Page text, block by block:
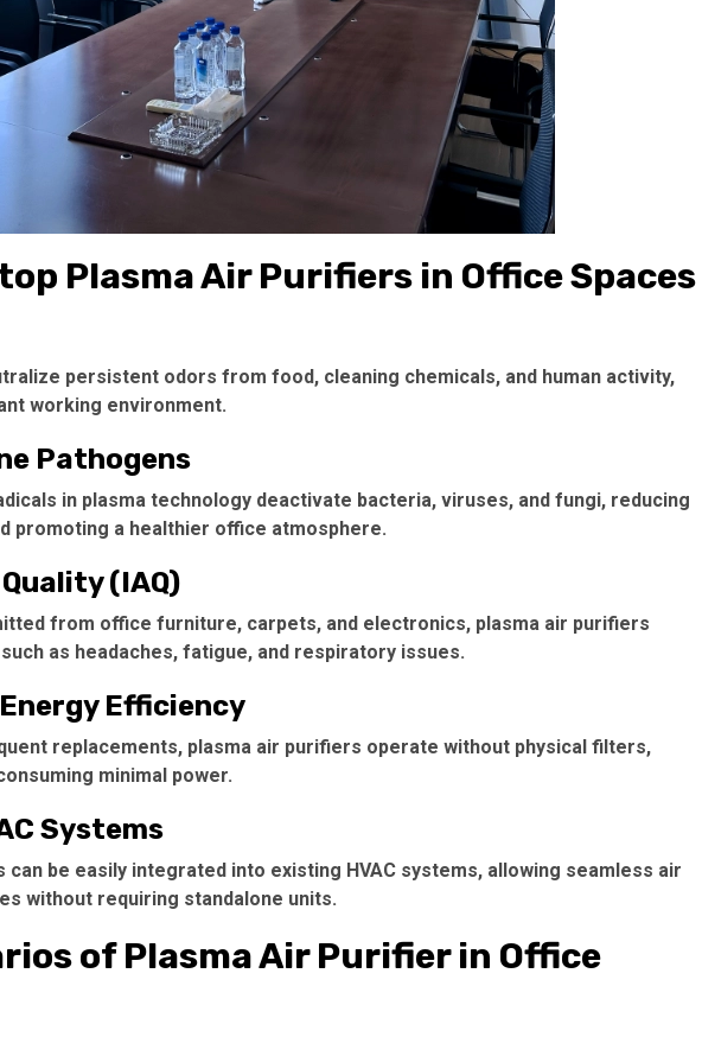
Plasma Air Purifiers in Office Spaces
persistent odors from food, cleaning chemicals, and human activity,
working environment.
Pathogens
in plasma technology deactivate bacteria, viruses, and fungi, reducing
promoting a healthier office atmosphere.
(IAQ)
from office furniture, carpets, and electronics, plasma air purifiers
as headaches, fatigue, and respiratory issues.
Efficiency
replacements, plasma air purifiers operate without physical filters,
minimal power.
Systems
be easily integrated into existing HVAC systems, allowing seamless air
without requiring standalone units.
of Plasma Air Purifier in Office